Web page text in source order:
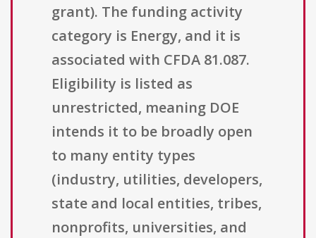
grant). The funding activity
category is Energy, and it is
associated with CFDA 81.087.
Eligibility is listed as
unrestricted, meaning DOE
intends it to be broadly open
to many entity types
(industry, utilities, developers,
state and local entities, tribes,
nonprofits, universities, and